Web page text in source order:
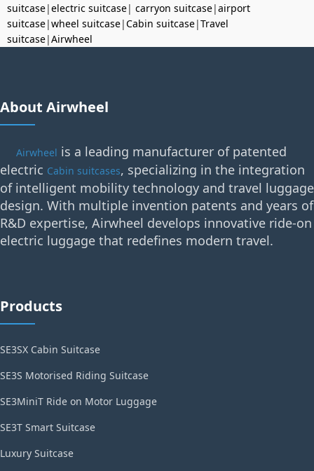
suitcase|electric suitcase| carryon suitcase|airport
suitcase|wheel suitcase|Cabin suitcase|Travel
suitcase|Airwheel
About Airwheel
Airwheel is a leading manufacturer of patented
electric Cabin suitcases, specializing in the integration
of intelligent mobility technology and travel luggage
design. With multiple invention patents and years of
R&D expertise, Airwheel develops innovative ride-on
electric luggage that redefines modern travel.
Products
SE3SX Cabin Suitcase
SE3S Motorised Riding Suitcase
SE3MiniT Ride on Motor Luggage
SE3T Smart Suitcase
Luxury Suitcase